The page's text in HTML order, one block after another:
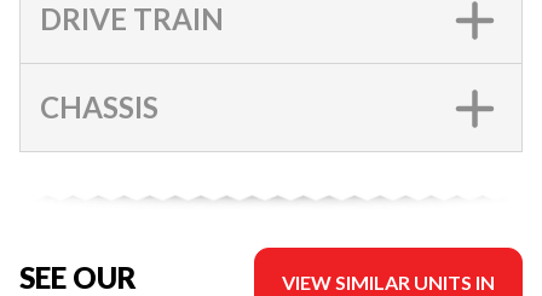
DRIVE TRAIN
CHASSIS
SEE OUR
VIEW SIMILAR UNITS IN